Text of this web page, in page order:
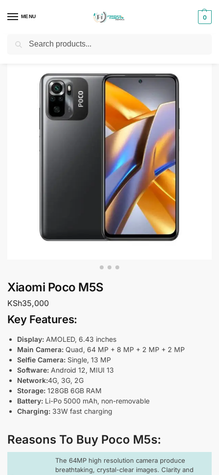
MENU 0
Home Smartphones & Phones in Kenya
Xiaomi Poco M5S
KSh35,000
Key Features:
Display: AMOLED, 6.43 inches
Main Camera: Quad, 64 MP + 8 MP + 2 MP + 2 MP
Selfie Camera: Single, 13 MP
Software: Android 12, MIUI 13
Network:4G, 3G, 2G
Storage: 128GB 6GB RAM
Battery: Li-Po 5000 mAh, non-removable
Charging: 33W fast charging
Reasons To Buy Poco M5s:
The 64MP high resolution camera produce
breathtaking, crystal-clear images. Clarity and